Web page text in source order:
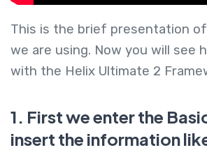
This is the brief presentation
we are using. Now you will see
with the Helix Ultimate 2
1. First we enter the
insert the information